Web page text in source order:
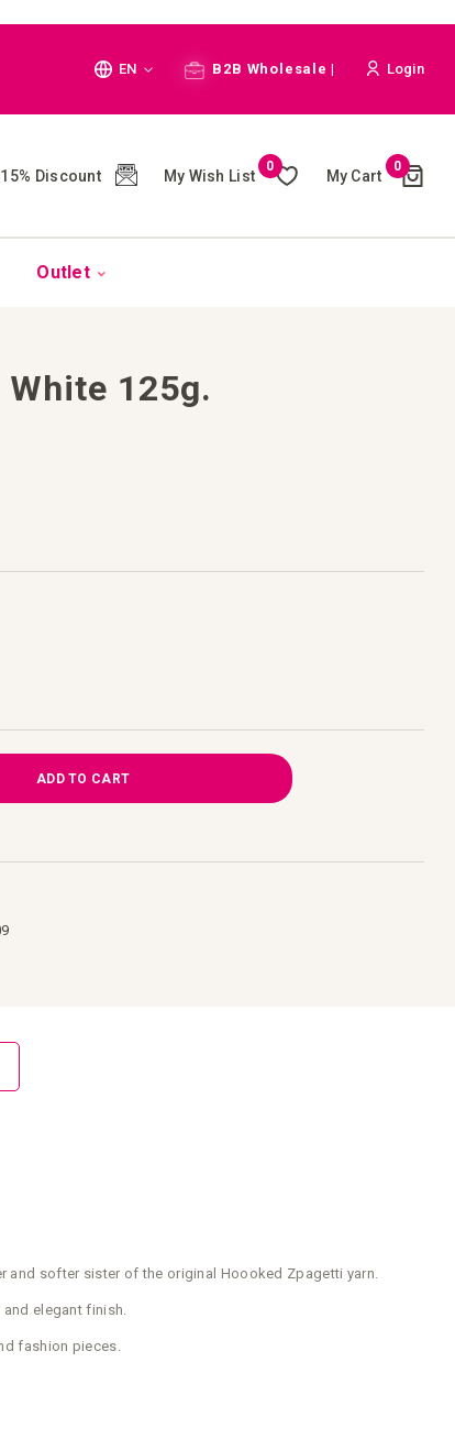
Language
EN B2B Wholesale | Login
15% Discount My Wish List
0
My Cart
0Cart
()
Outlet
125g.
ADD TO CART
softer sister of the original Hoooked Zpagetti yarn.
elegant finish.
fashion pieces.